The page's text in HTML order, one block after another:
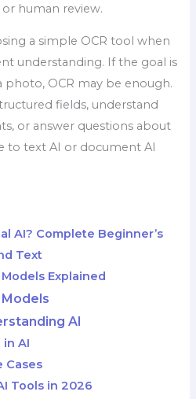
or human review.
a simple OCR tool when
understanding. If the goal is
OCR may be enough.
fields, understand
or answer questions about
to text AI or document AI
AI? Complete Beginner’s
Text
Explained
AI
AI
Cases
Tools in 2026